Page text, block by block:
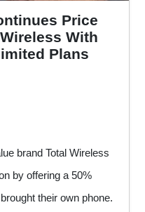
Price
With
Plans
brand Total Wireless
by offering a 50%
their own phone.